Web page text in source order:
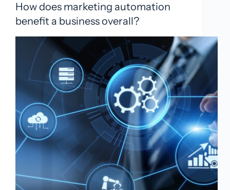
How does marketing automation
benefit a business overall?